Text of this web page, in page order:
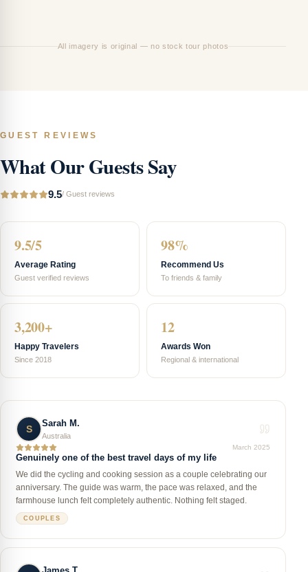
All imagery is original — no stock tour photos
GUEST REVIEWS
What Our Guests Say
9.5/ Guest reviews
9.5/5
Average Rating
Guest verified reviews
98%
Recommend Us
To friends & family
3,200+
Happy Travelers
Since 2018
12
Awards Won
Regional & international
S
Sarah M.
Australia
March 2025
Genuinely one of the best travel days of my life
We did the cycling and cooking session as a couple celebrating our
anniversary. The guide was warm, the pace was relaxed, and the
farmhouse lunch felt completely authentic. Nothing felt staged.
COUPLES